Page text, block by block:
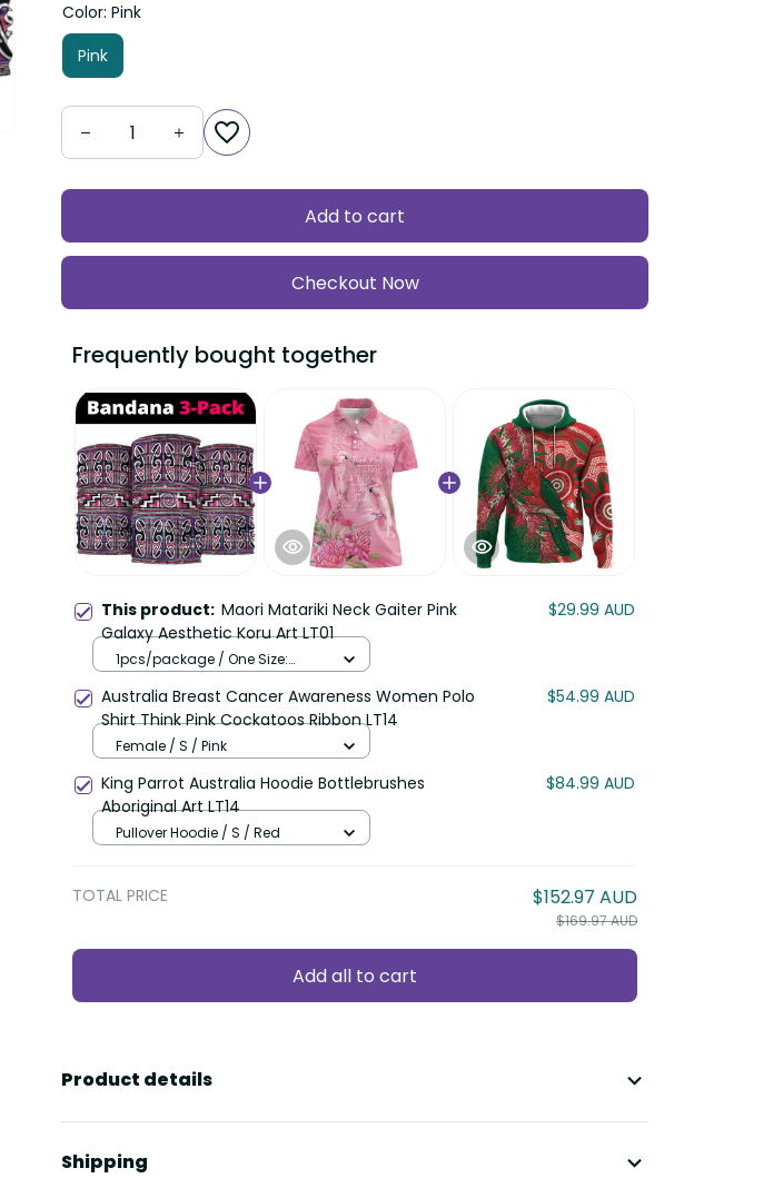
Color: Pink
Pink
Add to cart
Checkout Now
Frequently bought together
This product: Maori Matariki Neck Gaiter Pink
Galaxy Aesthetic Koru Art LT01
$29.99 AUD
1pcs/package / One Size:
Australia Breast Cancer Awareness Women Polo
Shirt Think Pink Cockatoos Ribbon LT14
$54.99 AUD
Female / S / Pink
King Parrot Australia Hoodie Bottlebrushes
Aboriginal Art LT14
$84.99 AUD
Pullover Hoodie / S / Red
TOTAL PRICE $152.97 AUD
$169.97 AUD
Add all to cart
Product details
Shipping